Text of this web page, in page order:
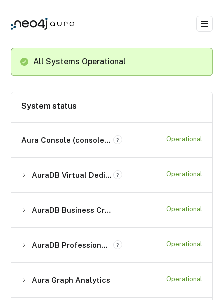
All Systems Operational
System status
Aura Console (console.neo4j.io) ? Operational
AuraDB Virtual Dedicated Cloud (*.databases.neo4j.io) ? Operational
AuraDB Business Critical (*.databases.neo4j.io) Operational
AuraDB Professional (*.databases.neo4j.io) ? Operational
Aura Graph Analytics Operational